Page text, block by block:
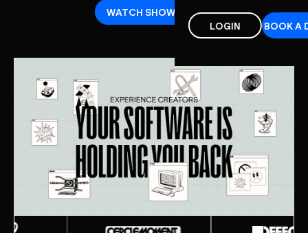
LOGIN BOOK A
WATCH SHOWCASE